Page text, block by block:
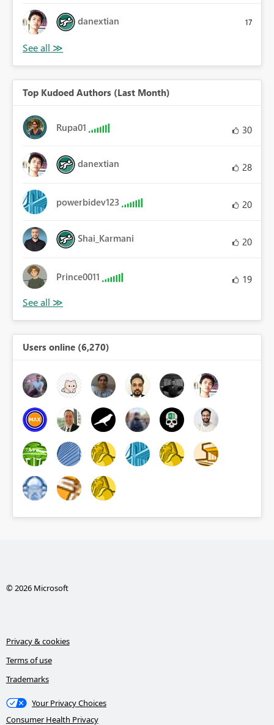
danextian 17
Top Kudoed Authors (Last Month)
Rupa01 30
danextian 28
powerbidev123 20
Shai_Karmani 20
Prince0011 19
Users online (6,270)
© 2026 Microsoft
Privacy & cookies
Terms of use
Trademarks
Your Privacy Choices
Consumer Health Privacy